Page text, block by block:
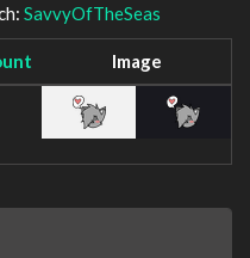
SavvyOfTheSeas
Image